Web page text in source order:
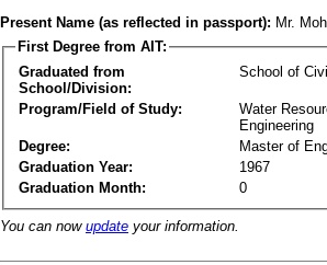
Present Name (as reflected in passport): Mr.
First Degree from AIT:
Graduated from
School/Division:
School of
Program/Field of Study:
Water
Engineering
Degree:
Master of
Graduation Year:
1967
Graduation Month:
0
You can now update your information.